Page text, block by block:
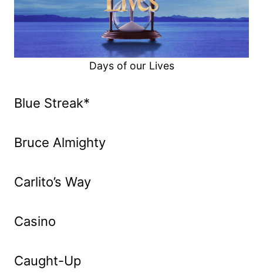
Days of our Lives
Blue Streak*
Bruce Almighty
Carlito’s Way
Casino
Caught-Up